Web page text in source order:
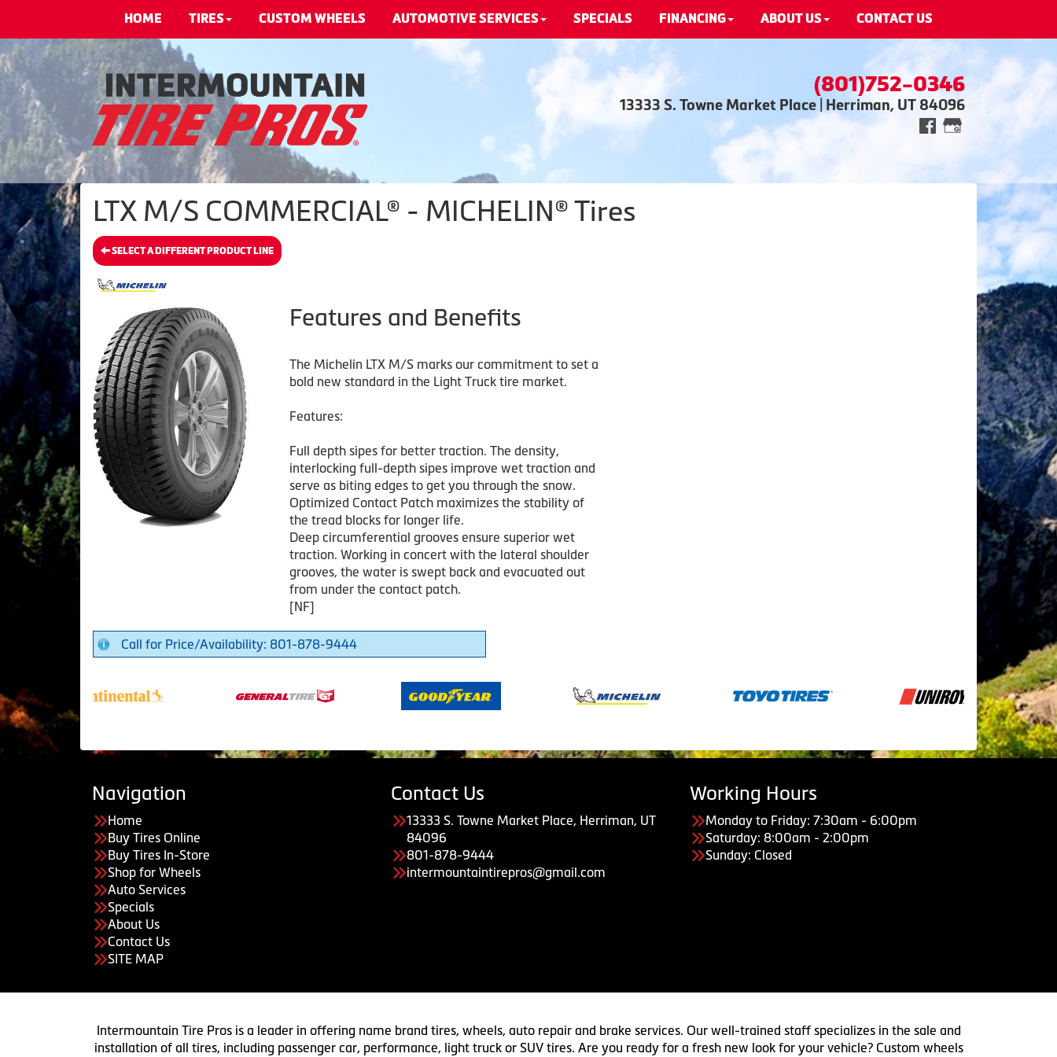
HOME TIRES CUSTOM WHEELS AUTOMOTIVE SERVICES SPECIALS FINANCING ABOUT US CONTACT US
(801)752-0346
13333 S. Towne Market Place | Herriman, UT 84096
LTX M/S COMMERCIAL® - MICHELIN® Tires
SELECT A DIFFERENT PRODUCT LINE
Features and Benefits
The Michelin LTX M/S marks our commitment to set a
bold new standard in the Light Truck tire market.
Features:
Full depth sipes for better traction. The density,
interlocking full-depth sipes improve wet traction and
serve as biting edges to get you through the snow.
Optimized Contact Patch maximizes the stability of
the tread blocks for longer life.
Deep circumferential grooves ensure superior wet
traction. Working in concert with the lateral shoulder
grooves, the water is swept back and evacuated out
from under the contact patch.
[NF]
Call for Price/Availability: 801-878-9444
Navigation
Home
Buy Tires Online
Buy Tires In-Store
Shop for Wheels
Auto Services
Specials
About Us
Contact Us
SITE MAP
Contact Us
13333 S. Towne Market Place, Herriman, UT
84096
801-878-9444
intermountaintirepros@gmail.com
Working Hours
Monday to Friday: 7:30am - 6:00pm
Saturday: 8:00am - 2:00pm
Sunday: Closed
Intermountain Tire Pros is a leader in offering name brand tires, wheels, auto repair and brake services. Our well-trained staff specializes in the sale and
installation of all tires, including passenger car, performance, light truck or SUV tires. Are you ready for a fresh new look for your vehicle? Custom wheels